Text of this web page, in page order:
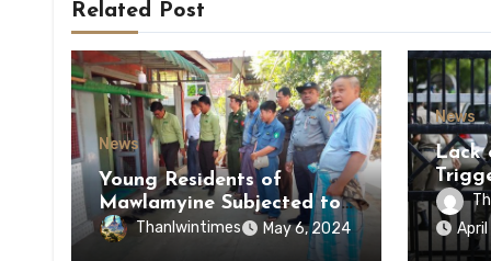
Related Post
News
Young Residents of
Mawlamyine Subjected to
Forced Arrests for Military
Conscription Mon State
Thanlwintimes May 6, 2024
News
Lack
of
of
State